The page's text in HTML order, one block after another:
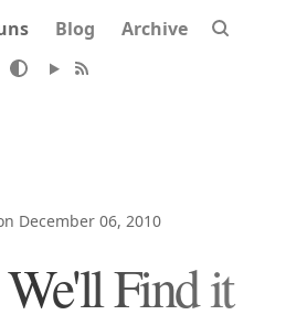
Blog Archive
December 06, 2010
Find it